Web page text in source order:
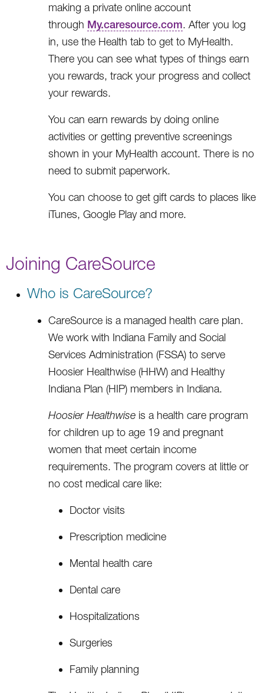
making a private online account
through My.caresource.com. After you log
in, use the Health tab to get to MyHealth.
There you can see what types of things earn
you rewards, track your progress and collect
your rewards.
You can earn rewards by doing online
activities or getting preventive screenings
shown in your MyHealth account. There is no
need to submit paperwork.
You can choose to get gift cards to places like
iTunes, Google Play and more.
Joining CareSource
Who is CareSource?
CareSource is a managed health care plan.
We work with Indiana Family and Social
Services Administration (FSSA) to serve
Hoosier Healthwise (HHW) and Healthy
Indiana Plan (HIP) members in Indiana.
Hoosier Healthwise is a health care program
for children up to age 19 and pregnant
women that meet certain income
requirements. The program covers at little or
no cost medical care like:
Doctor visits
Prescription medicine
Mental health care
Dental care
Hospitalizations
Surgeries
Family planning